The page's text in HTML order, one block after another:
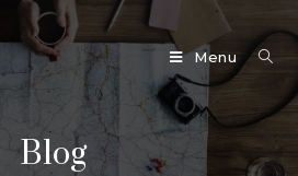
Menu
Blog